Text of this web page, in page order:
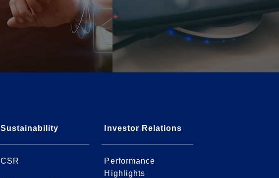
Sustainability
CSR
Investor Relations
Performance
Highlights